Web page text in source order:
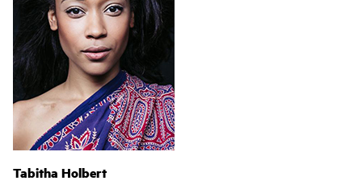
Tabitha Holbert